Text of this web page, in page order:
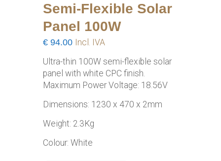
Semi-Flexible Solar
Panel 100W
€ 94.00 Incl. IVA
Ultra-thin 100W semi-flexible solar
panel with white CPC finish.
Maximum Power Voltage: 18.56V
Dimensions: 1230 x 470 x 2mm
Weight: 2.3Kg
Colour: White